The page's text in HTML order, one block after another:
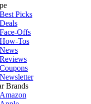
Best Picks
Deals
Face-Offs
How-Tos
News
Reviews
Coupons
Newsletter
Brands
Amazon